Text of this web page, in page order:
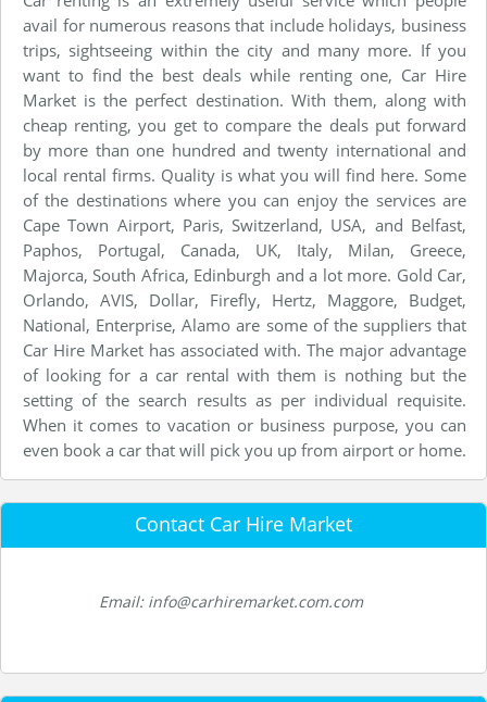
avail for numerous reasons that include holidays, business
trips, sightseeing within the city and many more. If you
want to find the best deals while renting one, Car Hire
Market is the perfect destination. With them, along with
cheap renting, you get to compare the deals put forward
by more than one hundred and twenty international and
local rental firms. Quality is what you will find here. Some
of the destinations where you can enjoy the services are
Cape Town Airport, Paris, Switzerland, USA, and Belfast,
Paphos, Portugal, Canada, UK, Italy, Milan, Greece,
Majorca, South Africa, Edinburgh and a lot more. Gold Car,
Orlando, AVIS, Dollar, Firefly, Hertz, Maggore, Budget,
National, Enterprise, Alamo are some of the suppliers that
Car Hire Market has associated with. The major advantage
of looking for a car rental with them is nothing but the
setting of the search results as per individual requisite.
When it comes to vacation or business purpose, you can
even book a car that will pick you up from airport or home.
Contact Car Hire Market
Email: info@carhiremarket.com.com